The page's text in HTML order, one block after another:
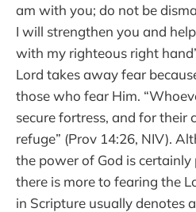
am with you; do not be
I will strengthen you and
with my righteous right
Lord takes away fear
those who fear Him.
secure fortress, and for their
refuge” (Prov 14:26, NIV).
the power of God is
there is more to fearing the
in Scripture usually denotes